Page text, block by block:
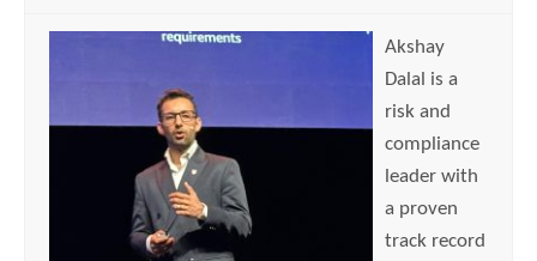
Akshay
Dalal is a
risk and
compliance
leader with
a proven
track record